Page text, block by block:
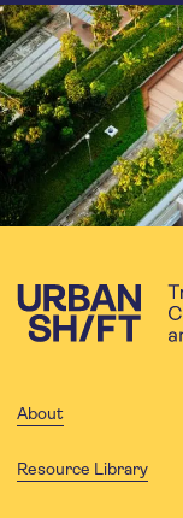
About
Resource Library